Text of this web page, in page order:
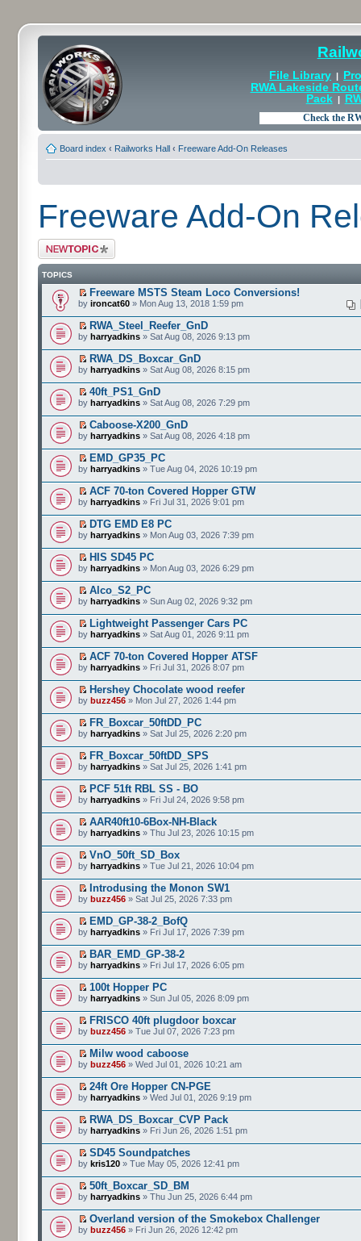
File Library |
RWA Lakeside
Pack|
Board index ‹ Railworks Hall ‹ Freeware Add-On Releases
Freeware Add-On
Post a new topic
TOPICS
Freeware MSTS Steam Loco Conversions!
by ironcat60 » Mon Aug 13, 2018 1:59 pm
RWA_Steel_Reefer_GnD
by harryadkins » Sat Aug 08, 2026 9:13 pm
RWA_DS_Boxcar_GnD
by harryadkins » Sat Aug 08, 2026 8:15 pm
40ft_PS1_GnD
by harryadkins » Sat Aug 08, 2026 7:29 pm
Caboose-X200_GnD
by harryadkins » Sat Aug 08, 2026 4:18 pm
EMD_GP35_PC
by harryadkins » Tue Aug 04, 2026 10:19 pm
ACF 70-ton Covered Hopper GTW
by harryadkins » Fri Jul 31, 2026 9:01 pm
DTG EMD E8 PC
by harryadkins » Mon Aug 03, 2026 7:39 pm
HIS SD45 PC
by harryadkins » Mon Aug 03, 2026 6:29 pm
Alco_S2_PC
by harryadkins » Sun Aug 02, 2026 9:32 pm
Lightweight Passenger Cars PC
by harryadkins » Sat Aug 01, 2026 9:11 pm
ACF 70-ton Covered Hopper ATSF
by harryadkins » Fri Jul 31, 2026 8:07 pm
Hershey Chocolate wood reefer
by buzz456 » Mon Jul 27, 2026 1:44 pm
FR_Boxcar_50ftDD_PC
by harryadkins » Sat Jul 25, 2026 2:20 pm
FR_Boxcar_50ftDD_SPS
by harryadkins » Sat Jul 25, 2026 1:41 pm
PCF 51ft RBL SS - BO
by harryadkins » Fri Jul 24, 2026 9:58 pm
AAR40ft10-6Box-NH-Black
by harryadkins » Thu Jul 23, 2026 10:15 pm
VnO_50ft_SD_Box
by harryadkins » Tue Jul 21, 2026 10:04 pm
Introdusing the Monon SW1
by buzz456 » Sat Jul 25, 2026 7:33 pm
EMD_GP-38-2_BofQ
by harryadkins » Fri Jul 17, 2026 7:39 pm
BAR_EMD_GP-38-2
by harryadkins » Fri Jul 17, 2026 6:05 pm
100t Hopper PC
by harryadkins » Sun Jul 05, 2026 8:09 pm
FRISCO 40ft plugdoor boxcar
by buzz456 » Tue Jul 07, 2026 7:23 pm
Milw wood caboose
by buzz456 » Wed Jul 01, 2026 10:21 am
24ft Ore Hopper CN-PGE
by harryadkins » Wed Jul 01, 2026 9:19 pm
RWA_DS_Boxcar_CVP Pack
by harryadkins » Fri Jun 26, 2026 1:51 pm
SD45 Soundpatches
by kris120 » Tue May 05, 2026 12:41 pm
50ft_Boxcar_SD_BM
by harryadkins » Thu Jun 25, 2026 6:44 pm
Overland version of the Smokebox Challenger
by buzz456 » Fri Jun 26, 2026 12:42 pm